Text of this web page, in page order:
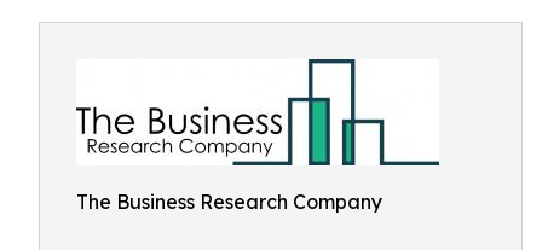
The Business Research Company